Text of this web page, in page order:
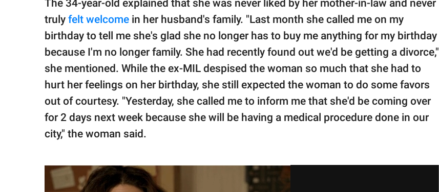
The 34-year-old explained that she was never liked by her mother-in-law and never
truly felt welcome in her husband's family. "Last month she called me on my
birthday to tell me she's glad she no longer has to buy me anything for my birthday
because I'm no longer family. She had recently found out we'd be getting a divorce,"
she mentioned. While the ex-MIL despised the woman so much that she had to
hurt her feelings on her birthday, she still expected the woman to do some favors
out of courtesy. "Yesterday, she called me to inform me that she'd be coming over
for 2 days next week because she will be having a medical procedure done in our
city," the woman said.